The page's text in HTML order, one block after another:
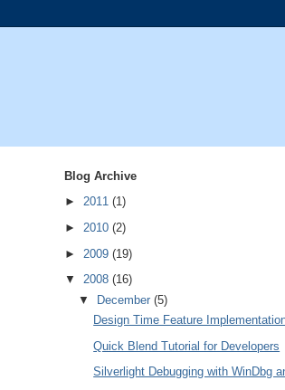
Blog Archive
► 2011 (1)
► 2010 (2)
► 2009 (19)
▼ 2008 (16)
▼ December(5)
Design Time Feature
Quick Blend Tutorial for Developers
Silverlight Debugging with WinDbg